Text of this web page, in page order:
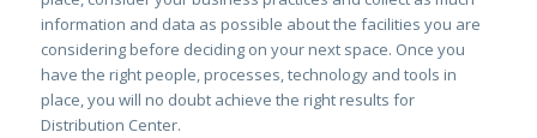
information and data as possible about the facilities you are
considering before deciding on your next space. Once you
have the right people, processes, technology and tools in
place, you will no doubt achieve the right results for
Distribution Center.